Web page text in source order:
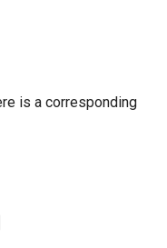
is a corresponding